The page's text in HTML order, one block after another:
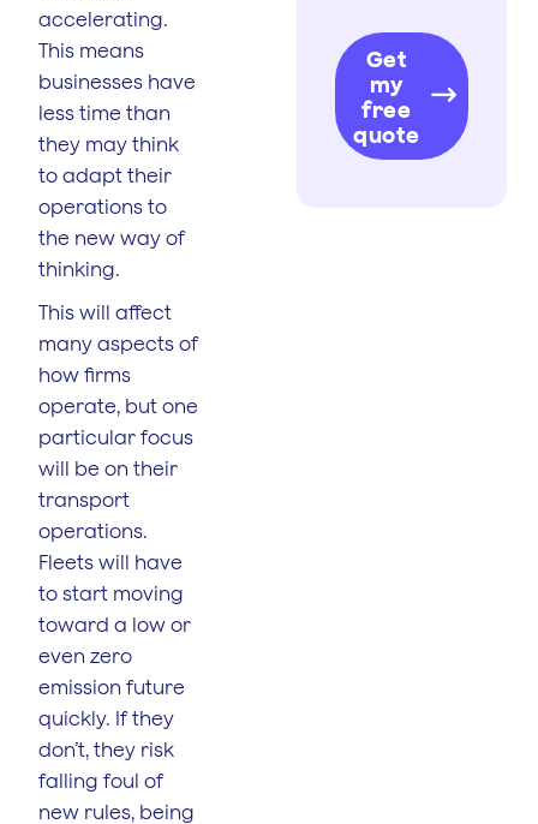
accelerating.
This means
businesses have
less time than
they may think
to adapt their
operations to
the new way of
thinking.
This will affect
many aspects of
how firms
operate, but one
particular focus
will be on their
transport
operations.
Fleets will have
to start moving
toward a low or
even zero
emission future
quickly. If they
don’t, they risk
falling foul of
new rules, being
Get
my
free
quote